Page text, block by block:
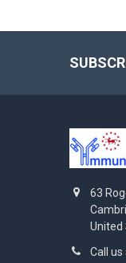
63
United
Call